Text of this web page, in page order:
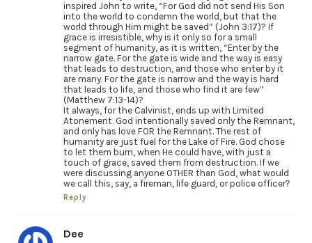
inspired John to write, “For God did not send His Son
into the world to condemn the world, but that the
world through Him might be saved” (John 3:17)? If
grace is irresistible, why is it only so for a small
segment of humanity, as it is written, “Enter by the
narrow gate. For the gate is wide and the way is easy
that leads to destruction, and those who enter by it
are many. For the gate is narrow and the way is hard
that leads to life, and those who find it are few”
(Matthew 7:13-14)?
It always, for the Calvinist, ends up with Limited
Atonement. God intentionally saved only the Remnant,
and only has love FOR the Remnant. The rest of
humanity are just fuel for the Lake of Fire. God chose
to let them burn, when He could have, with just a
touch of grace, saved them from destruction. If we
were discussing anyone OTHER than God, what would
we call this, say, a fireman, life guard, or police officer?
Reply
Dee